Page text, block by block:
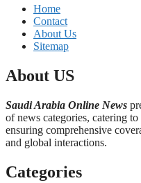
Home
Contact
About Us
Sitemap
About US
Saudi Arabia Online News
of news categories, catering
ensuring comprehensive
and global interactions.
Categories